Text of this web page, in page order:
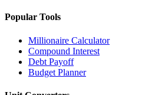
Popular Tools
Millionaire Calculator
Compound Interest
Debt Payoff
Budget Planner